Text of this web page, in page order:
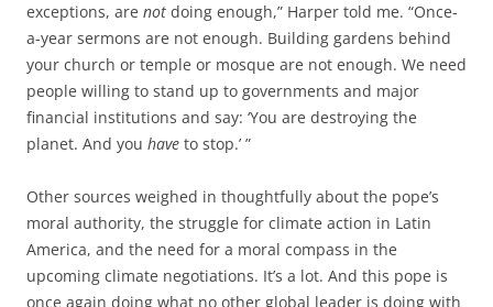
exceptions, are not doing enough,” Harper told me. “Once-
a-year sermons are not enough. Building gardens behind
your church or temple or mosque are not enough. We need
people willing to stand up to governments and major
financial institutions and say: ‘You are destroying the
planet. And you have to stop.’ ”
Other sources weighed in thoughtfully about the pope’s
moral authority, the struggle for climate action in Latin
America, and the need for a moral compass in the
upcoming climate negotiations. It’s a lot. And this pope is
once again doing what no other global leader is doing with